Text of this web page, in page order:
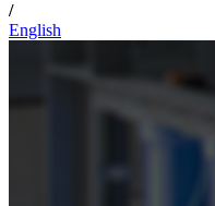
/
English